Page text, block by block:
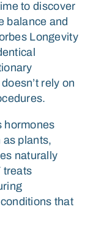
to discover
balance and
Longevity
rely on
hormones
plants,
naturally
treats
that